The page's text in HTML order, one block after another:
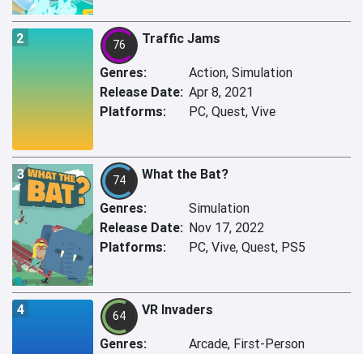
2 76 Traffic Jams
Genres:
Action, Simulation
Release Date: Apr 8, 2021
Platforms:
PC, Quest, Vive
3 74 What the Bat?
Genres:
Simulation
Release Date: Nov 17, 2022
Platforms:
PC, Vive, Quest, PS5
4 64 VR Invaders
Genres:
Arcade, First-Person